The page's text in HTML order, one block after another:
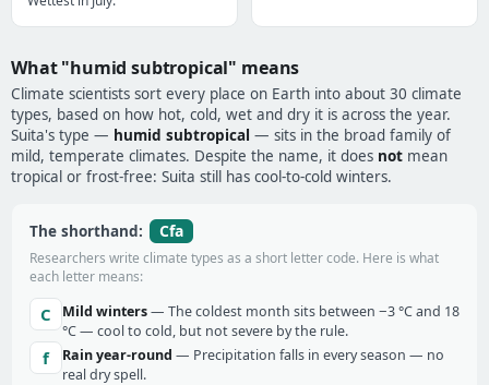
What "humid subtropical" means
Climate scientists sort every place on Earth into about 30 climate
types, based on how hot, cold, wet and dry it is across the year.
Suita's type — humid subtropical — sits in the broad family of
mild, temperate climates. Despite the name, it does not mean
tropical or frost-free: Suita still has cool-to-cold winters.
The shorthand: Cfa
Researchers write climate types as a short letter code. Here is what
each letter means:
C Mild winters— The coldest month sits between −3 °C and 18
°C — cool to cold, but not severe by the rule.
f Rain year-round — Precipitation falls in every season — no
real dry spell.